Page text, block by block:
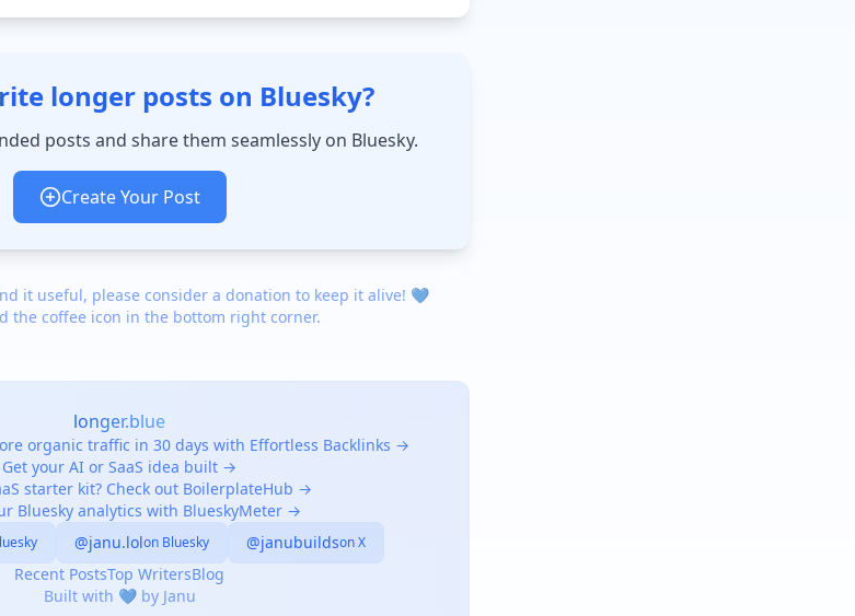
longer posts on Bluesky?
posts and share them seamlessly on Bluesky.
Create Your Post
it useful, please consider a donation to keep it alive! 💙
the coffee icon in the bottom right corner.
longer.blue
organic traffic in 30 days with Effortless Backlinks →
Get your AI or SaaS idea built →
starter kit? Check out BoilerplateHub →
Bluesky analytics with BlueskyMeter →
@janu.lolon Bluesky @janubuildson X
Recent PostsTop WritersBlog
Built with 💙 by Janu